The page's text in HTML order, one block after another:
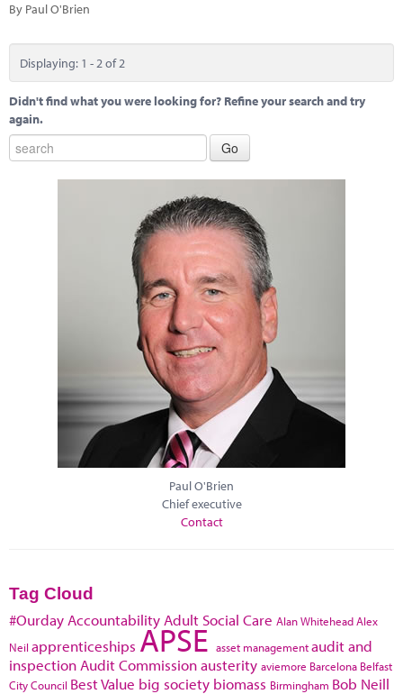
By Paul O'Brien
Displaying: 1 - 2 of 2
Didn't find what you were looking for? Refine your search and try
again.
Paul O'Brien
Chief executive
Contact
Tag Cloud
#Ourday Accountability Adult Social Care Alan WhiteheadAlex
Neil apprenticeships APSE asset managementaudit and
inspection Audit Commissionausterity aviemore Barcelona Belfast
City Council Best Value big society biomass Birmingham Bob Neill